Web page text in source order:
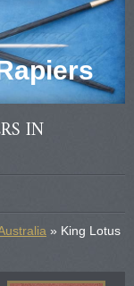
IN
» King Lotus